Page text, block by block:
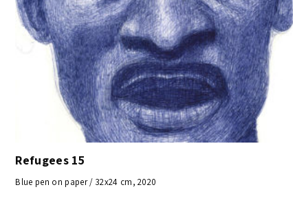
Refugees 15
Blue pen on paper / 32x24 cm, 2020